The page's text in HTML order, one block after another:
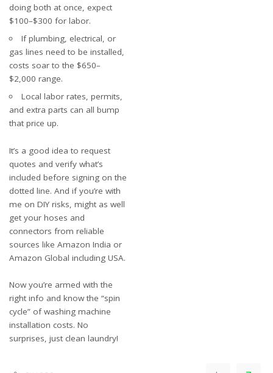
doing both at once, expect
$100–$300 for labor.
If plumbing, electrical, or
gas lines need to be installed,
costs soar to the $650–
$2,000 range.
Local labor rates, permits,
and extra parts can all bump
that price up.
It’s a good idea to request
quotes and verify what’s
included before signing on the
dotted line. And if you’re with
me on DIY risks, might as well
get your hoses and
connectors from reliable
sources like Amazon India or
Amazon Global including USA.
Now you’re armed with the
right info and know the “spin
cycle” of washing machine
installation costs. No
surprises, just clean laundry!